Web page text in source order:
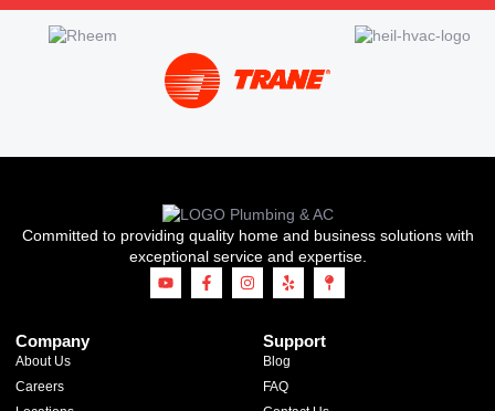
Committed to providing quality home and business solutions with
exceptional service and expertise.
Company
About Us
Careers
Support
Blog
FAQ